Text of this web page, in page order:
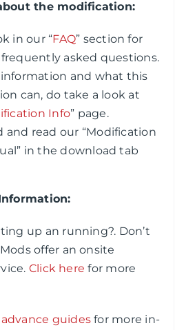
the modification:
in our “FAQ” section for
asked questions.
and what this
can, do take a look at
Info” page.
and read our “Modification
in the download tab
up an running?. Don’t
offer an onsite
Click here for more
guides for more in-